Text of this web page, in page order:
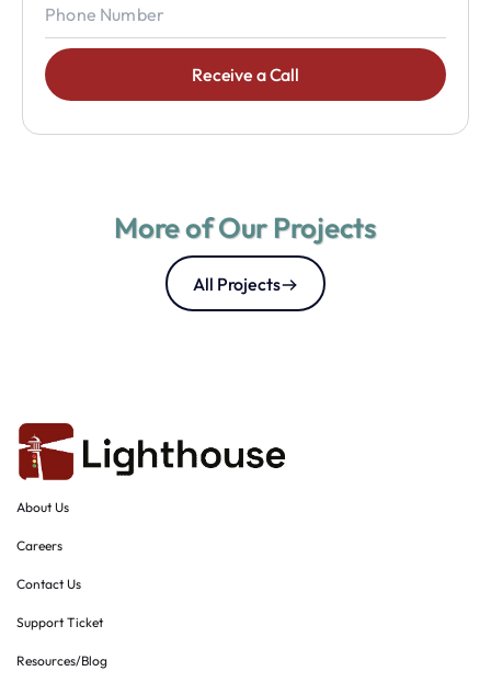
More of Our Projects
All Projects
About Us
Careers
Contact Us
Support Ticket
Resources/Blog